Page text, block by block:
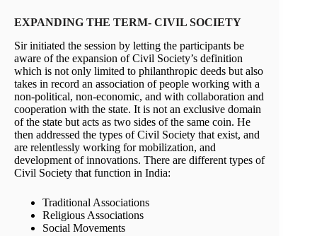
EXPANDING THE TERM- CIVIL SOCIETY
Sir initiated the session by letting the participants be
aware of the expansion of Civil Society’s definition
which is not only limited to philanthropic deeds but also
takes in record an association of people working with a
non-political, non-economic, and with collaboration and
cooperation with the state. It is not an exclusive domain
of the state but acts as two sides of the same coin. He
then addressed the types of Civil Society that exist, and
are relentlessly working for mobilization, and
development of innovations. There are different types of
Civil Society that function in India:
Traditional Associations
Religious Associations
Social Movements